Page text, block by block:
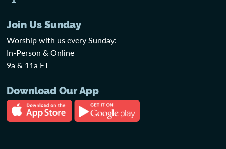
Join Us Sunday
Worship with us every Sunday:
In-Person & Online
9a & 11a ET
Download Our App